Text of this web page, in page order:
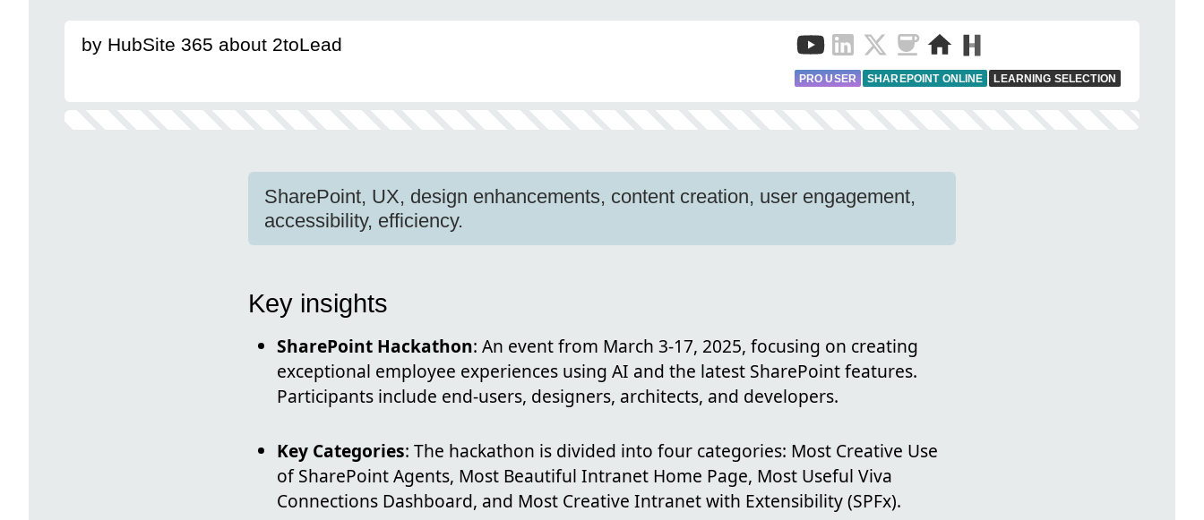
by HubSite 365 about 2toLead
PRO USER SHAREPOINT ONLINE LEARNING SELECTION
SharePoint, UX, design enhancements, content creation, user engagement,
accessibility, efficiency.
Key insights
SharePoint Hackathon: An event from March 3-17, 2025, focusing on creating
exceptional employee experiences using AI and the latest SharePoint features.
Participants include end-users, designers, architects, and developers.
Key Categories: The hackathon is divided into four categories: Most Creative Use
of SharePoint Agents, Most Beautiful Intranet Home Page, Most Useful Viva
Connections Dashboard, and Most Creative Intranet with Extensibility (SPFx).